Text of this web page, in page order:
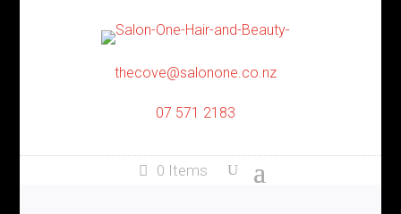
thecove@salonone.co.nz
07 571 2183
0 Items